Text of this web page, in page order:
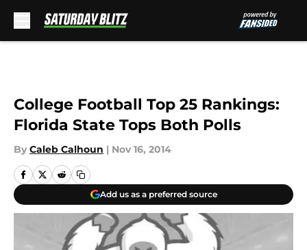
College Football Top 25 Rankings:
Florida State Tops Both Polls
By Caleb Calhoun | Nov 16, 2014
Add us as a preferred source